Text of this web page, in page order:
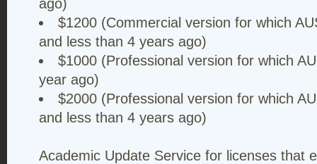
ago)
$1200 (Commercial version for which
and less than 4 years ago)
$1000 (Professional version for which
year ago)
$2000 (Professional version for which
and less than 4 years ago)
Academic Update Service for licenses that